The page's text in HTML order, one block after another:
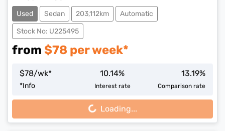
Used Sedan 203,112km Automatic
Stock No: U225495
from $78 per week*
$78/wk*
*Info
10.14%
Interest rate
13.19%
Comparison rate
Loading... Loading...